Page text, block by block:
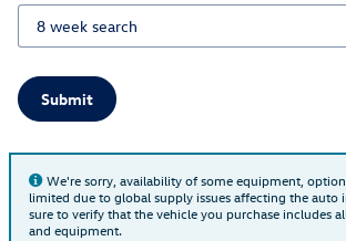
Submit
We're sorry, availability of some equipment,
limited due to global supply issues affecting the auto
sure to verify that the vehicle you purchase includes
and equipment.